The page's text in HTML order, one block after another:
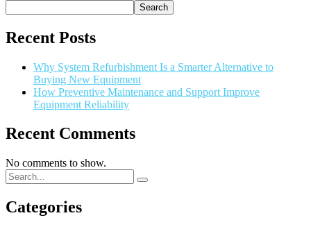
Search
Recent Posts
Why System Refurbishment Is a Smarter Alternative to
Buying New Equipment
How Preventive Maintenance and Support Improve
Equipment Reliability
Recent Comments
No comments to show.
Categories